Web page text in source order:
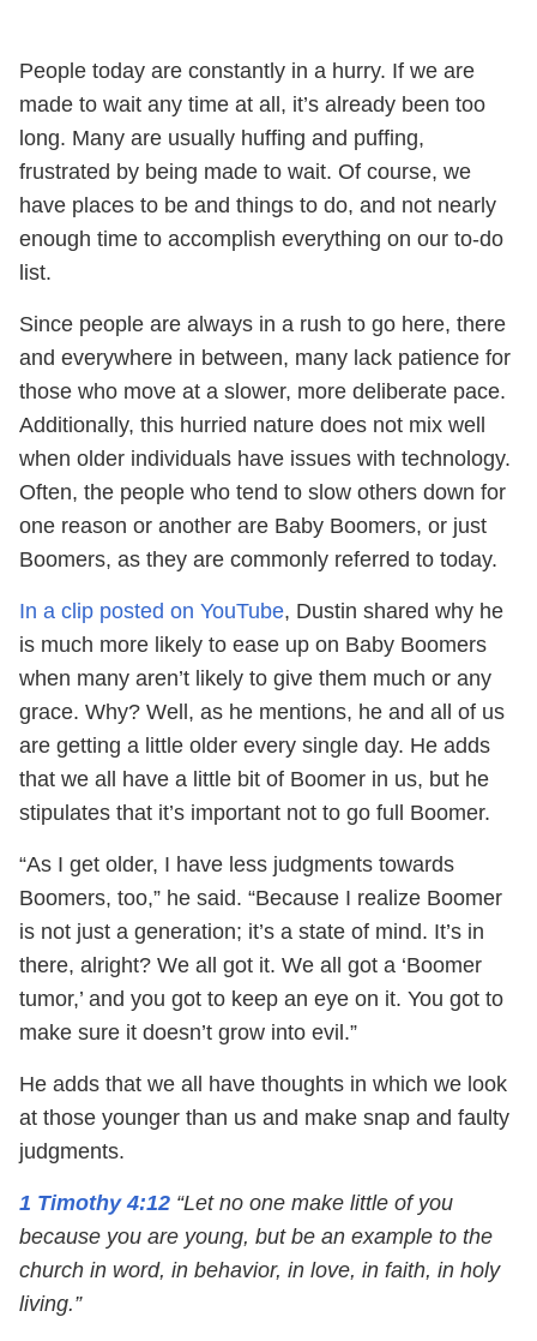
People today are constantly in a hurry. If we are
made to wait any time at all, it’s already been too
long. Many are usually huffing and puffing,
frustrated by being made to wait. Of course, we
have places to be and things to do, and not nearly
enough time to accomplish everything on our to-do
list.
Since people are always in a rush to go here, there
and everywhere in between, many lack patience for
those who move at a slower, more deliberate pace.
Additionally, this hurried nature does not mix well
when older individuals have issues with technology.
Often, the people who tend to slow others down for
one reason or another are Baby Boomers, or just
Boomers, as they are commonly referred to today.
In a clip posted on YouTube, Dustin shared why he
is much more likely to ease up on Baby Boomers
when many aren’t likely to give them much or any
grace. Why? Well, as he mentions, he and all of us
are getting a little older every single day. He adds
that we all have a little bit of Boomer in us, but he
stipulates that it’s important not to go full Boomer.
“As I get older, I have less judgments towards
Boomers, too,” he said. “Because I realize Boomer
is not just a generation; it’s a state of mind. It’s in
there, alright? We all got it. We all got a ‘Boomer
tumor,’ and you got to keep an eye on it. You got to
make sure it doesn’t grow into evil.”
He adds that we all have thoughts in which we look
at those younger than us and make snap and faulty
judgments.
1 Timothy 4:12 “Let no one make little of you
because you are young, but be an example to the
church in word, in behavior, in love, in faith, in holy
living.”